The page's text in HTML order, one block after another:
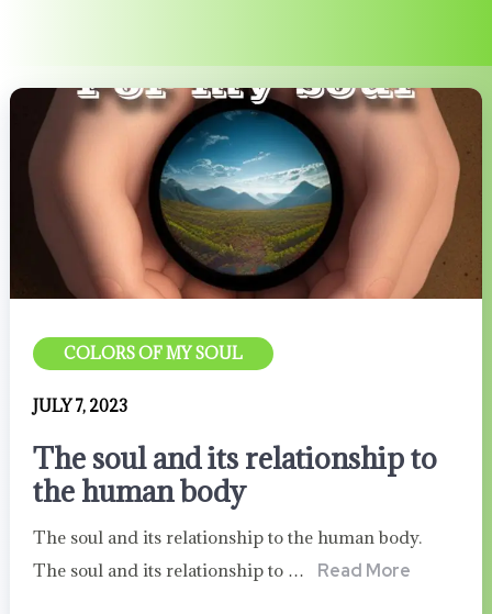
COLORS OF MY SOUL
JULY 7, 2023
The soul and its relationship to
the human body
The soul and its relationship to the human body.
The soul and its relationship to …
Read More